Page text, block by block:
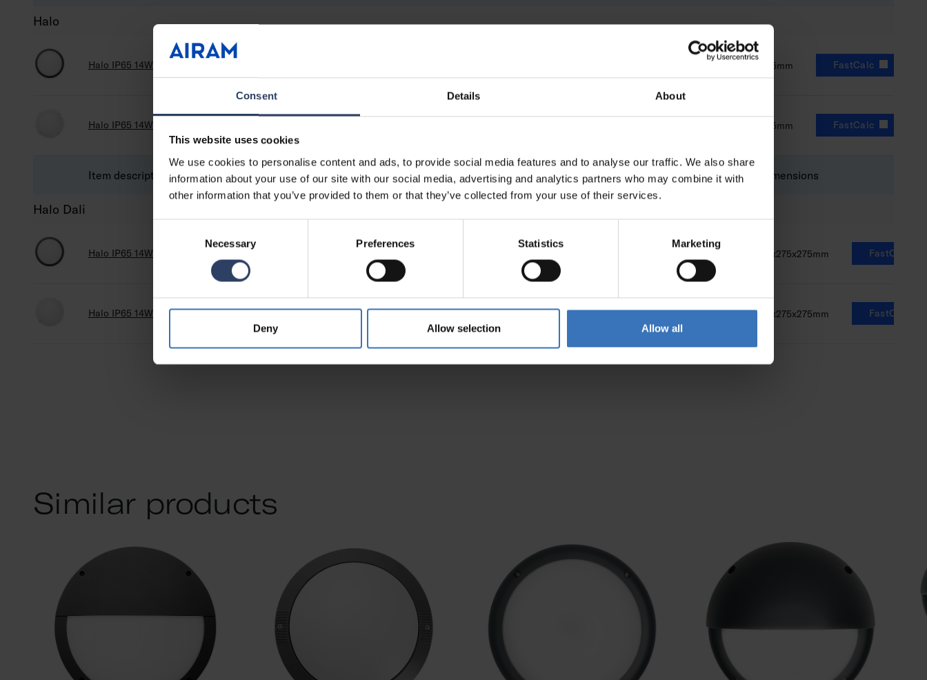
Consent Details About
This website uses cookies
We use cookies to personalise content and ads, to provide social media features and to analyse our traffic. We also share
information about your use of our site with our social media, advertising and analytics partners who may combine it with
other information that you’ve provided to them or that they’ve collected from your use of their services.
Necessary Preferences Statistics Marketing
Deny Allow selection Allow all
Halo
Halo IP65 14W 830/840 PCO ANT 73x275x275mm FastCalc
Halo IP65 14W 830/840 PCO WH 73x275x275mm FastCalc
Item description Code Electrical number (FIN) Colour temperature Luminous flux Power Dimensions
Halo Dali
Halo IP65 14W 830/840 DA2 PCO ANT 8-14W 73x275x275mm FastCalc
Halo IP65 14W 830/840 DA2 PCO WH A5HAAC-DA 3000/4000K 1100lm 8-14W 73x275x275mm FastCalc
Similar products